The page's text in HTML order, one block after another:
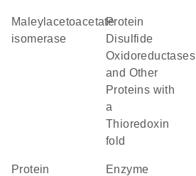
maleylacetoacetate
isomerase
Protein
Disulfide
Oxidoreductases
and Other
Proteins with
a
Thioredoxin
fold
protein
enzyme